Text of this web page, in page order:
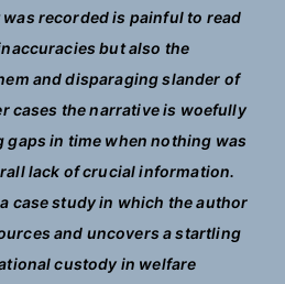
recorded is painful to read
but also the
and disparaging slander of
cases the narrative is woefully
gaps in time when nothing was
lack of crucial information.
case study in which the author
and uncovers a startling
custody in welfare